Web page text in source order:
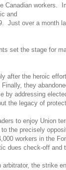
Canadian workers.
and
Just over a month
set the stage for
after the heroic
they
by addressing
the legacy of
to enjoy Union
the precisely
workers in the
dues check-off and
the strike